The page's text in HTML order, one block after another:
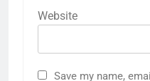
Website
Save my name,